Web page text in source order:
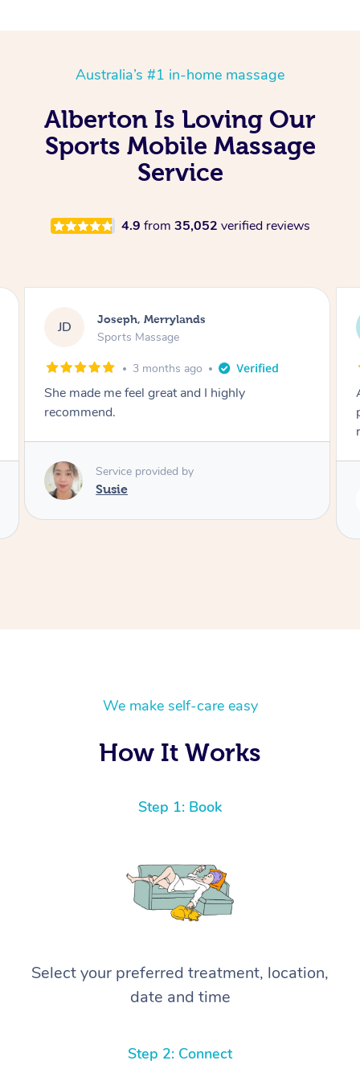
Australia’s #1 in-home massage
Alberton Is Loving Our
Sports Mobile Massage
Service
4.9 from 35,052 verified reviews
EB Emily, Bondi Beach
Sports Massage
3 months ago
Amazing, available at short notice, very
professional. Great massage very relaxing and
Service provided by
We make self-care easy
How It Works
Step 1: Book
Select your preferred treatment, location,
date and time
Step 2: Connect